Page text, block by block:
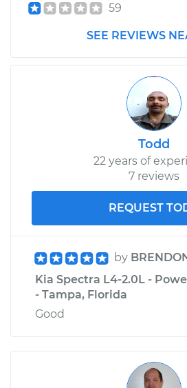
59
SEE REVIEWS
Todd
22 years of
7 reviews
REQUEST
by
Kia Spectra L4-2.0L -
- Tampa, Florida
Good